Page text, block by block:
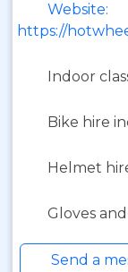
Website:
https://
Indoor
Bike hire
Helmet
Gloves
Send a